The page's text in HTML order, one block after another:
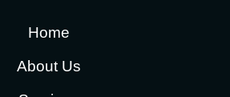
Home
About Us